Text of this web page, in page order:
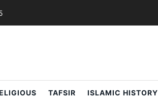
TAFSIR ISLAMIC HISTORY